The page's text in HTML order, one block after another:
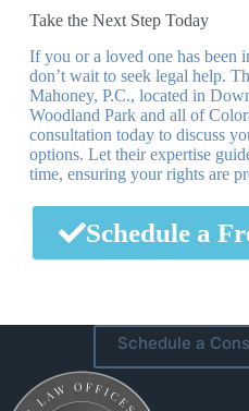
Take the Next Step Today
If you or a loved one has been
don’t wait to seek legal help.
Mahoney, P.C., located in
Woodland Park and all of
consultation today to discuss
options. Let their expertise
time, ensuring your rights are
Schedule a
Schedule a